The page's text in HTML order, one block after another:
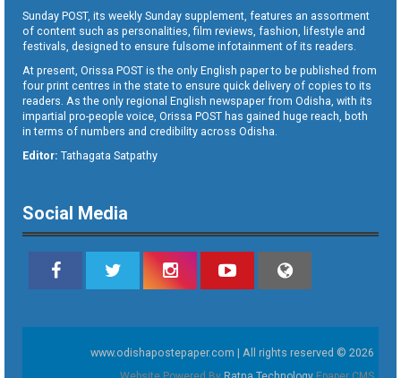
Sunday POST, its weekly Sunday supplement, features an assortment
of content such as personalities, film reviews, fashion, lifestyle and
festivals, designed to ensure fulsome infotainment of its readers.
At present, Orissa POST is the only English paper to be published from
four print centres in the state to ensure quick delivery of copies to its
readers. As the only regional English newspaper from Odisha, with its
impartial pro-people voice, Orissa POST has gained huge reach, both
in terms of numbers and credibility across Odisha.
Editor: Tathagata Satpathy
Social Media
www.odishapostepaper.com | All rights reserved © 2026